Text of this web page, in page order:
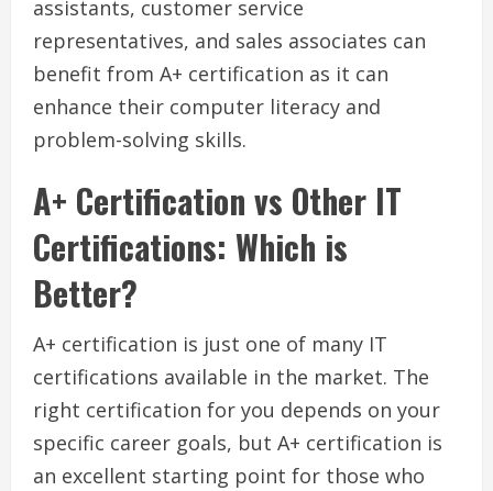
assistants, customer service
representatives, and sales associates can
benefit from A+ certification as it can
enhance their computer literacy and
problem-solving skills.
A+ Certification vs Other IT
Certifications: Which is
Better?
A+ certification is just one of many IT
certifications available in the market. The
right certification for you depends on your
specific career goals, but A+ certification is
an excellent starting point for those who